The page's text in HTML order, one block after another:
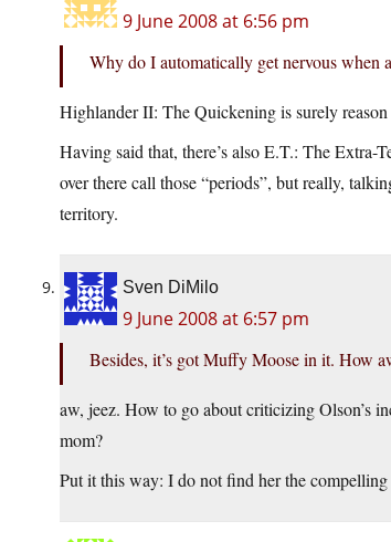
9 June 2008 at 6:56 pm
Why do I automatically get nervous when
Highlander II: The Quickening is surely reason
Having said that, there’s also E.T.: The
over there call those “periods”, but really,
territory.
Sven DiMilo
9 June 2008 at 6:57 pm
Besides, it’s got Muffy Moose in it. How
aw, jeez. How to go about criticizing Olson’s
mom?
Put it this way: I do not find her the